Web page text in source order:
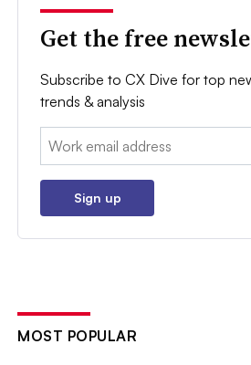
Get the free
Subscribe to CX Dive for top
trends & analysis
Email:
Sign up
MOST POPULAR